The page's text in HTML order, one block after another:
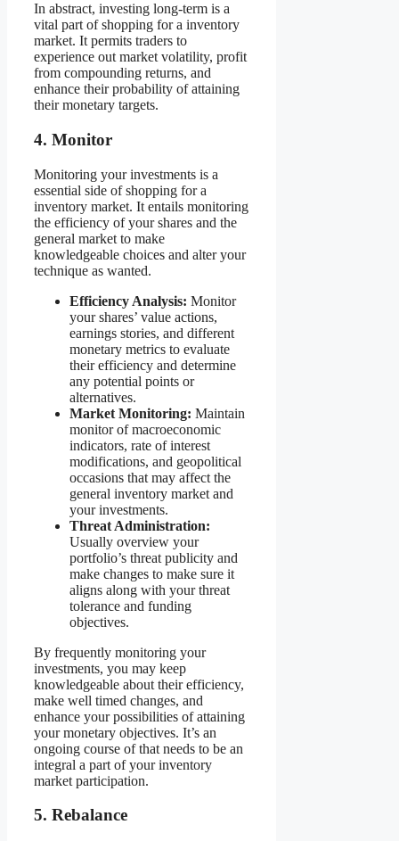
In abstract, investing long-term is a
vital part of shopping for a inventory
market. It permits traders to
experience out market volatility, profit
from compounding returns, and
enhance their probability of attaining
their monetary targets.
4. Monitor
Monitoring your investments is a
essential side of shopping for a
inventory market. It entails monitoring
the efficiency of your shares and the
general market to make
knowledgeable choices and alter your
technique as wanted.
Efficiency Analysis: Monitor
your shares’ value actions,
earnings stories, and different
monetary metrics to evaluate
their efficiency and determine
any potential points or
alternatives.
Market Monitoring: Maintain
monitor of macroeconomic
indicators, rate of interest
modifications, and geopolitical
occasions that may affect the
general inventory market and
your investments.
Threat Administration:
Usually overview your
portfolio’s threat publicity and
make changes to make sure it
aligns along with your threat
tolerance and funding
objectives.
By frequently monitoring your
investments, you may keep
knowledgeable about their efficiency,
make well timed changes, and
enhance your possibilities of attaining
your monetary objectives. It’s an
ongoing course of that needs to be an
integral a part of your inventory
market participation.
5. Rebalance